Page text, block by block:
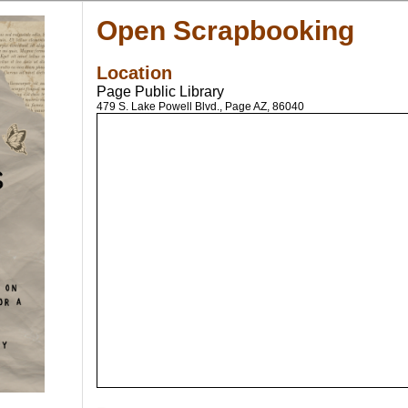
Open Scrapbooking
Location
Page Public Library
479 S. Lake Powell Blvd., Page AZ, 86040